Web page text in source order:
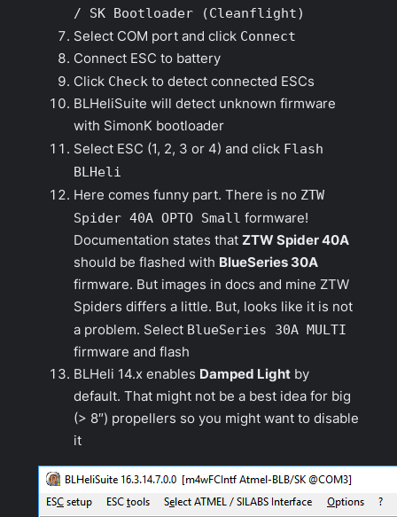
/ SK Bootloader (Cleanflight)
Select COM port and click Connect
Connect ESC to battery
Click Check to detect connected ESCs
BLHeliSuite will detect unknown firmware
with SimonK bootloader
Select ESC (1, 2, 3 or 4) and click Flash
BLHeli
Here comes funny part. There is no ZTW
Spider 40A OPTO Small formware!
Documentation states that ZTW Spider 40A
should be flashed with BlueSeries 30A
firmware. But images in docs and mine ZTW
Spiders differs a little. But, looks like it is not
a problem. Select BlueSeries 30A MULTI
firmware and flash
BLHeli 14.x enables Damped Light by
default. That might not be a best idea for big
(> 8″) propellers so you might want to disable
it